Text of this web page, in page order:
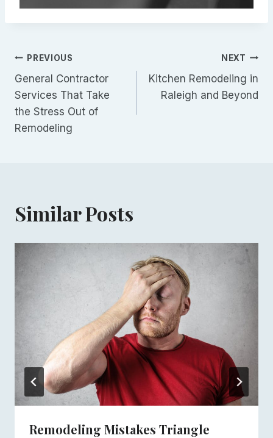
Post
navigation
PREVIOUS
General Contractor
Services That Take
the Stress Out of
Remodeling
NEXT
Kitchen Remodeling in
Raleigh and Beyond
Similar Posts
Remodeling Mistakes Triangle